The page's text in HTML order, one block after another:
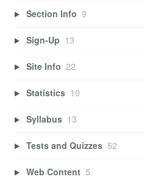
Section Info 9
Sign-Up 13
Site Info 22
Statistics 10
Syllabus 13
Tests and Quizzes 52
Web Content 5